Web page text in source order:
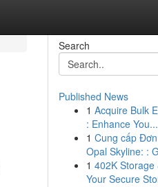
Search
Published News
1 Acquire Bulk
: Enhance You...
1 Cung cấp
Opal Skyline: :
1 402K Storage
Your Secure